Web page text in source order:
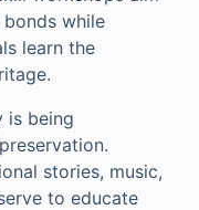
while
learn the
is being
stories, music,
to educate